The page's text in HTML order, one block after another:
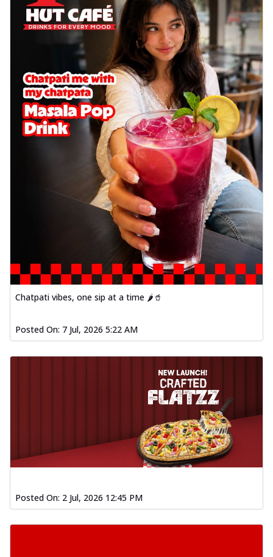
Chatpati vibes, one sip at a time 🌶️🥤
Posted On: 7 Jul, 2026 5:22 AM
Posted On: 2 Jul, 2026 12:45 PM